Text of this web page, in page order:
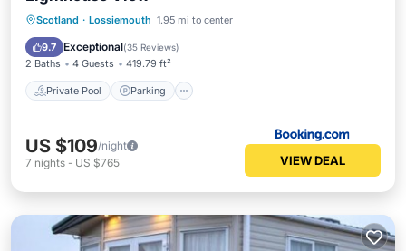
Scotland · Lossiemouth 1.95 mi to center
9.7 Exceptional(35 Reviews)
2 Baths 4 Guests 419.79 ft²
Private Pool Parking
Private Pool
US $109/night
7 nights - US $765 VIEW DEAL